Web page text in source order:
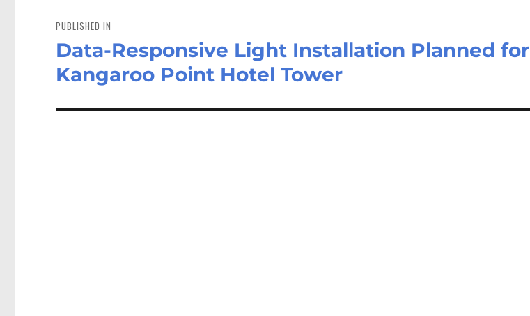
navigation
PUBLISHED IN
Data-Responsive Light Installation Planned for
Kangaroo Point Hotel Tower